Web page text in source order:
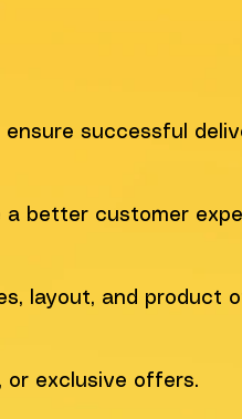
successful
a better customer
layout, and product
or exclusive offers.